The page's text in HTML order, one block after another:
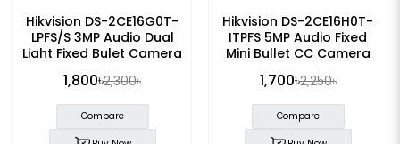
Hikvision DS-2CE16G0T-
LPFS/S 3MP Audio Dual
Light Fixed Bulet Camera
1,800৳2,300৳
Compare
Hikvision DS-2CE16H0T-
ITPFS 5MP Audio Fixed
Mini Bullet CC Camera
1,700৳2,250৳
Compare